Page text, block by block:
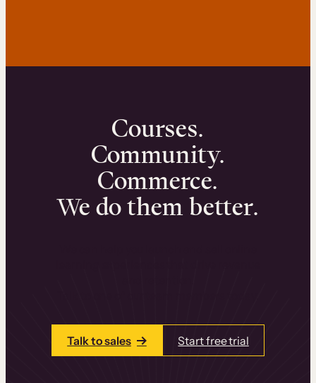
Courses.
Community.
Commerce.
We do them better.
Talk to sales Start free trial